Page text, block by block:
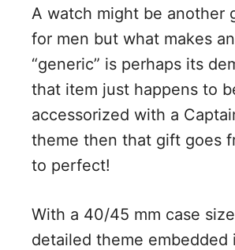
A watch might be another
for men but what makes
“generic” is perhaps its
that item just happens to
accessorized with a
theme then that gift goes
to perfect!
With a 40/45 mm case
detailed theme embedded